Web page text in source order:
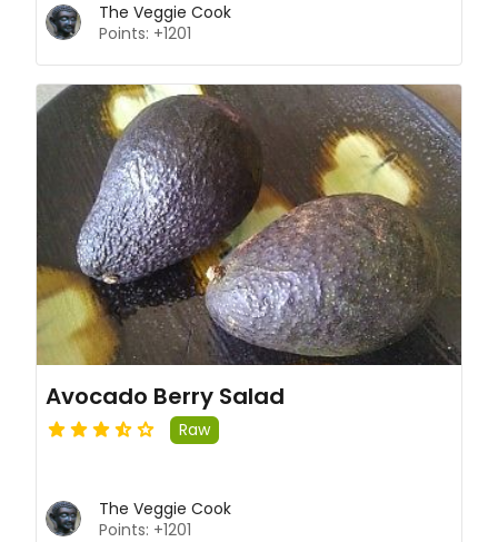
The Veggie Cook
Points: +1201
Avocado Berry Salad
Raw
The Veggie Cook
Points: +1201